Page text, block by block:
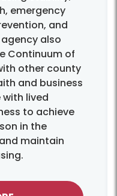
emergency
and
also
Continuum of
other county
and business
lived
to achieve
in the
maintain